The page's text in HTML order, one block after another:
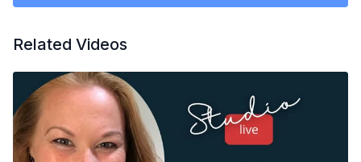
Related Videos